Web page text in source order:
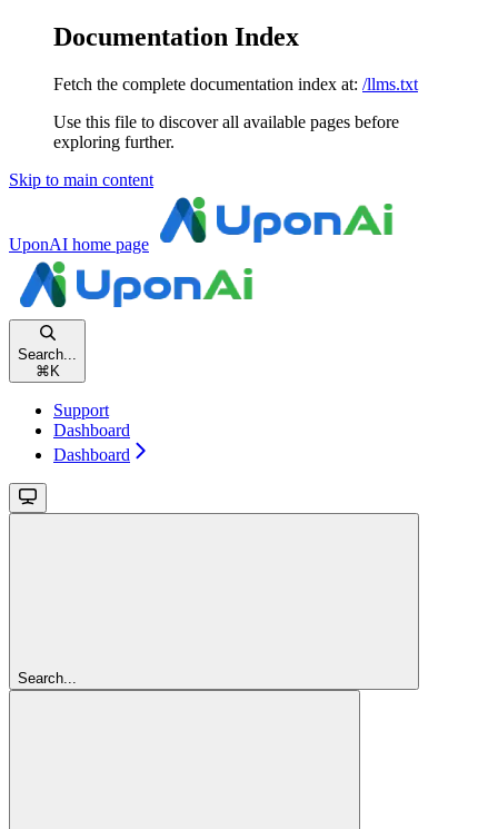
Documentation Index
Fetch the complete documentation index at: /llms.txt
Use this file to discover all available pages before
exploring further.
Skip to main content
UponAI home page
Search...
⌘ K
Support
Dashboard
Dashboard
Search...